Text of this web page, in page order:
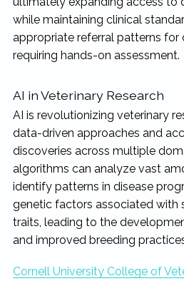
while maintaining clinical
appropriate referral patterns for
requiring hands-on assessment.
AI in Veterinary Research
AI is revolutionizing veterinary
data-driven approaches and
discoveries across multiple
algorithms can analyze vast
identify patterns in disease
genetic factors associated with
traits, leading to the
and improved breeding
Cornell University College of